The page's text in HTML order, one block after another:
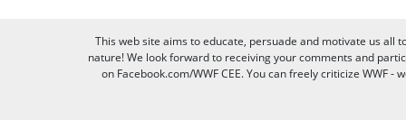
This web site aims to educate, persuade and motivate us all
nature! We look forward to receiving your comments and
on Facebook.com/WWF CEE. You can freely criticize